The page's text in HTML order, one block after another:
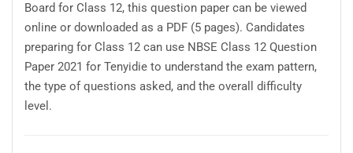
Board for Class 12, this question paper can be viewed
online or downloaded as a PDF (5 pages). Candidates
preparing for Class 12 can use NBSE Class 12 Question
Paper 2021 for Tenyidie to understand the exam pattern,
the type of questions asked, and the overall difficulty
level.